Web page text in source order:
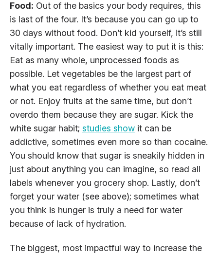
Food: Out of the basics your body requires, this
is last of the four. It’s because you can go up to
30 days without food. Don’t kid yourself, it’s still
vitally important. The easiest way to put it is this:
Eat as many whole, unprocessed foods as
possible. Let vegetables be the largest part of
what you eat regardless of whether you eat meat
or not. Enjoy fruits at the same time, but don’t
overdo them because they are sugar. Kick the
white sugar habit; studies show it can be
addictive, sometimes even more so than cocaine.
You should know that sugar is sneakily hidden in
just about anything you can imagine, so read all
labels whenever you grocery shop. Lastly, don’t
forget your water (see above); sometimes what
you think is hunger is truly a need for water
because of lack of hydration.
The biggest, most impactful way to increase the